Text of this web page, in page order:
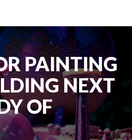
PAINTING
NEXT
OF